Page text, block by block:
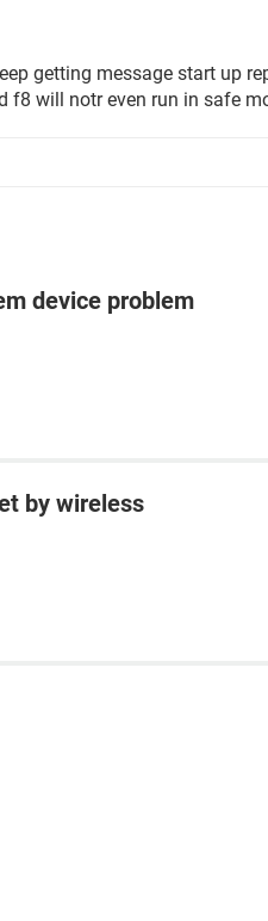
getting message start up
f8 will notr even run in safe
device problem
by wireless